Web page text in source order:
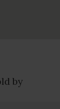
by